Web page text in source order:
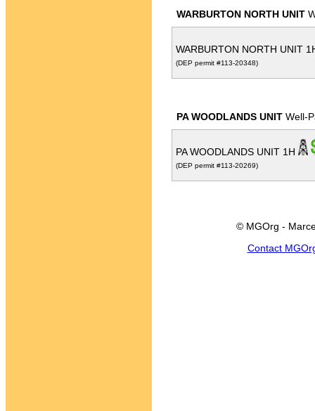
WARBURTON NORTH UNIT
WARBURTON NORTH UNIT
(DEP permit #113-20348)
PA WOODLANDS UNIT Well-
PA WOODLANDS UNIT 1H
(DEP permit #113-20269)
© MGOrg -
Contact